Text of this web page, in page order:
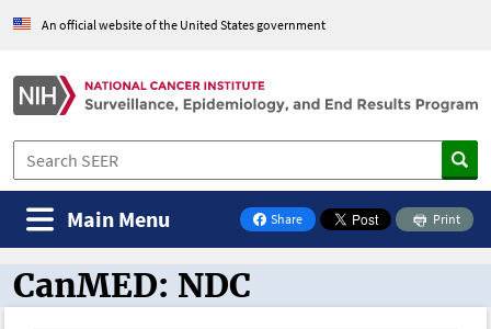
An official website of the United States government
Share
on Facebook
Print
Main Menu
CanMED and the Oncology Toolbox
CanMED: NDC